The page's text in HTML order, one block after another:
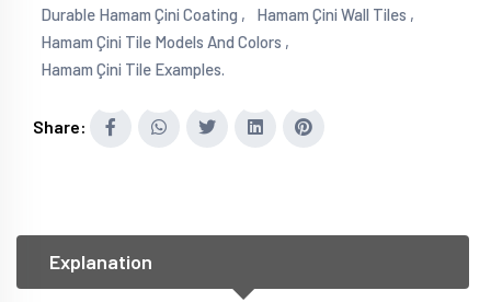
Durable Hamam Çini Coating ,
Hamam Çini Wall Tiles ,
Hamam Çini Tile Models And Colors ,
Hamam Çini Tile Examples.
Share:
Explanation